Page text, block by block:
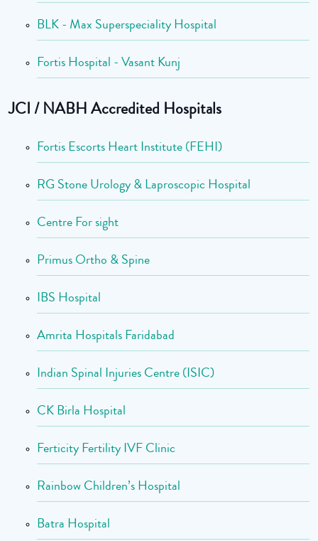
BLK - Max Superspeciality Hospital
Fortis Hospital - Vasant Kunj
JCI / NABH Accredited Hospitals
Fortis Escorts Heart Institute (FEHI)
RG Stone Urology & Laproscopic Hospital
Centre For sight
Primus Ortho & Spine
IBS Hospital
Amrita Hospitals Faridabad
Indian Spinal Injuries Centre (ISIC)
CK Birla Hospital
Ferticity Fertility IVF Clinic
Rainbow Children’s Hospital
Batra Hospital